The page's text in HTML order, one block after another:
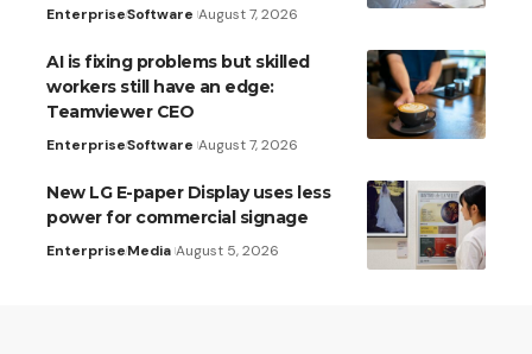
EnterpriseSoftware August 7, 2026
AI is fixing problems but skilled
workers still have an edge:
Teamviewer CEO
EnterpriseSoftware August 7, 2026
New LG E-paper Display uses less
power for commercial signage
EnterpriseMedia August 5, 2026